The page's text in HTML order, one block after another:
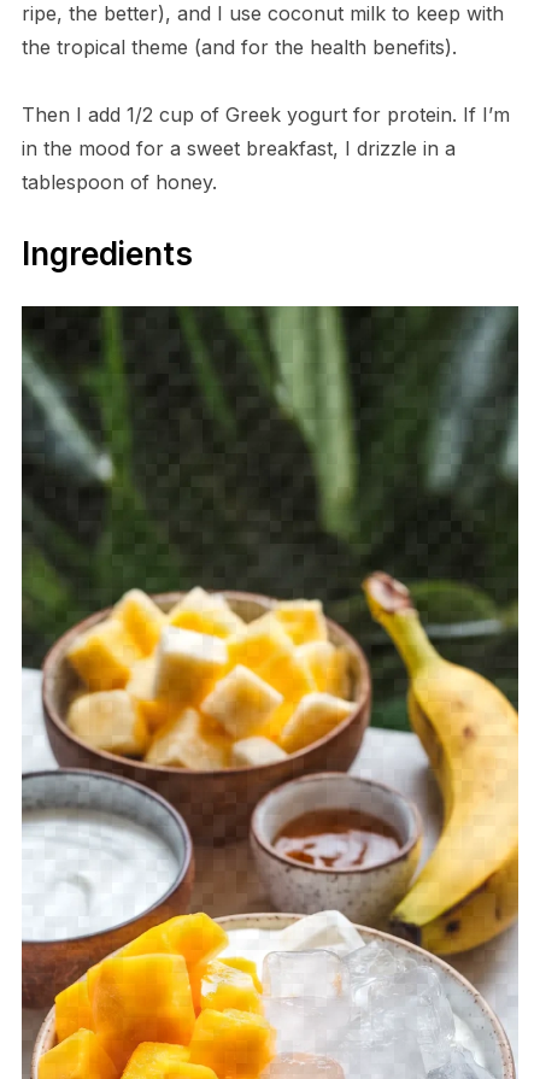
ripe, the better), and I use coconut milk to keep with
the tropical theme (and for the health benefits).
Then I add 1/2 cup of Greek yogurt for protein. If I’m
in the mood for a sweet breakfast, I drizzle in a
tablespoon of honey.
Ingredients